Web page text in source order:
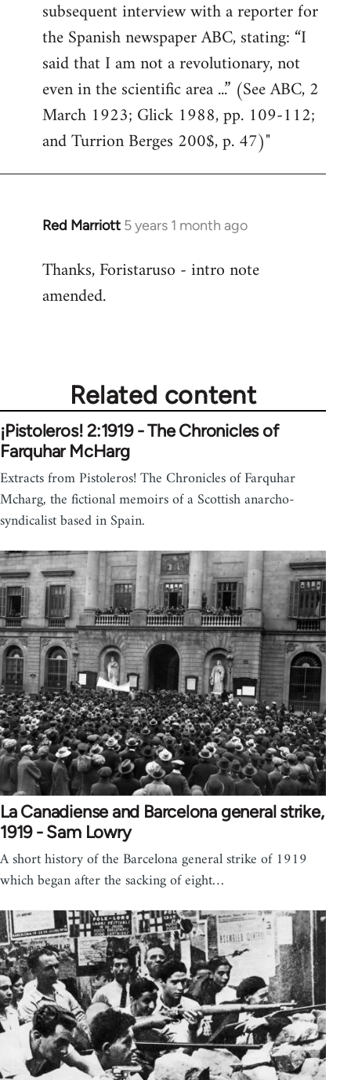
subsequent interview with a reporter for
the Spanish newspaper ABC, stating: “I
said that I am not a revolutionary, not
even in the scientific area ...” (See ABC, 2
March 1923; Glick 1988, pp. 109-112;
and Turrion Berges 200$, p. 47)"
Red Marriott 5 years 1 month ago
In
to
Welcome
Thanks, Foristaruso - intro note
amended.
Related content
¡Pistoleros! 2:1919 - The Chronicles of
Farquhar McHarg
Extracts from Pistoleros! The Chronicles of Farquhar
Mcharg, the fictional memoirs of a Scottish anarcho-
syndicalist based in Spain.
La Canadiense and Barcelona general strike,
1919 - Sam Lowry
A short history of the Barcelona general strike of 1919
which began after the sacking of eight…